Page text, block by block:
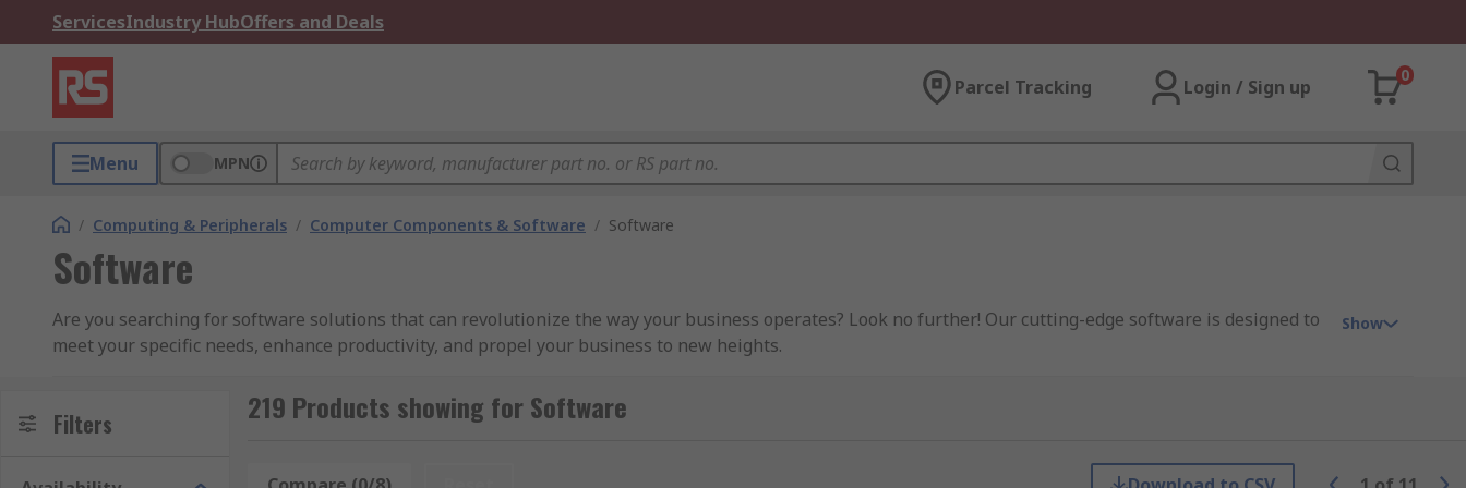
ServicesIndustry HubOffers and Deals
Parcel Tracking Login / Sign up
0
Menu MPN
/ Computing & Peripherals / Computer Components & Software / Software
Software
Are you searching for software solutions that can revolutionize the way your business operates? Look no further! Our cutting-edge software is designed to
meet your specific needs, enhance productivity, and propel your business to new heights.
Why Choose Our Software:
software, or customer relationship management (CRM) systems, we've got you covered.
Our software is engineered to streamline
Show
Filters 219 Products showing for Software